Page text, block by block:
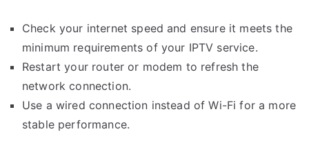
Check your internet speed and ensure it meets the
minimum requirements of your IPTV service.
Restart your router or modem to refresh the
network connection.
Use a wired connection instead of Wi-Fi for a more
stable performance.